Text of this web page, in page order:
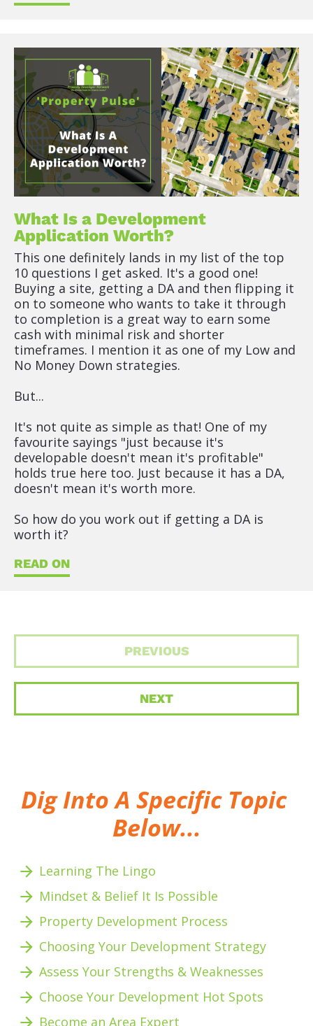
What Is a Development
Application Worth?
This one definitely lands in my list of the top
10 questions I get asked. It's a good one!
Buying a site, getting a DA and then flipping it
on to someone who wants to take it through
to completion is a great way to earn some
cash with minimal risk and shorter
timeframes. I mention it as one of my Low and
No Money Down strategies.
But...
It's not quite as simple as that! One of my
favourite sayings "just because it's
developable doesn't mean it's profitable"
holds true here too. Just because it has a DA,
doesn't mean it's worth more.
So how do you work out if getting a DA is
worth it?
READ ON
PREVIOUS
NEXT
Dig Into A Specific Topic
Below...
arrow_forward Learning The Lingo
arrow_forward Mindset & Belief It Is Possible
arrow_forward Property Development Process
arrow_forward Choosing Your Development Strategy
arrow_forward Assess Your Strengths & Weaknesses
arrow_forward Choose Your Development Hot Spots
Become an Area Expert